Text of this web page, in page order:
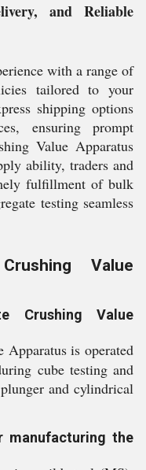
and Reliable
with a range of
tailored to your
shipping options
ensuring prompt
Value Apparatus
ability, traders and
fulfillment of bulk
testing seamless
Value
Crushing Value
Apparatus is operated
cube testing and
and cylindrical
manufacturing the